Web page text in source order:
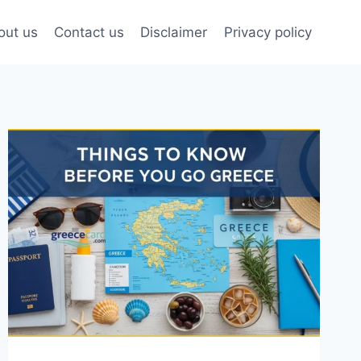
us Contact us Disclaimer Privacy policy